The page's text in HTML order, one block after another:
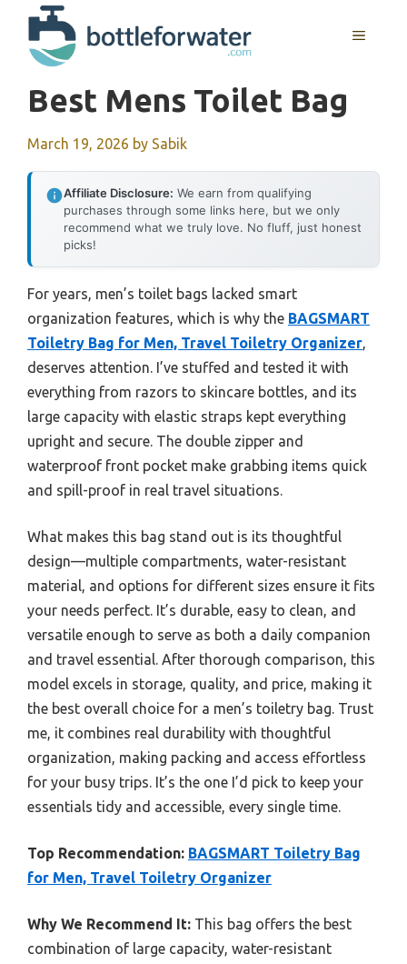
content
MENU
Best Mens Toilet Bag
March 19, 2026 by Sabik
Affiliate Disclosure: We earn from qualifying
purchases through some links here, but we only
recommend what we truly love. No fluff, just honest
picks!
For years, men’s toilet bags lacked smart
organization features, which is why the BAGSMART
Toiletry Bag for Men, Travel Toiletry Organizer,
deserves attention. I’ve stuffed and tested it with
everything from razors to skincare bottles, and its
large capacity with elastic straps kept everything
upright and secure. The double zipper and
waterproof front pocket make grabbing items quick
and spill-proof in real travel situations.
What makes this bag stand out is its thoughtful
design—multiple compartments, water-resistant
material, and options for different sizes ensure it fits
your needs perfect. It’s durable, easy to clean, and
versatile enough to serve as both a daily companion
and travel essential. After thorough comparison, this
model excels in storage, quality, and price, making it
the best overall choice for a men’s toiletry bag. Trust
me, it combines real durability with thoughtful
organization, making packing and access effortless
for your busy trips. It’s the one I’d pick to keep your
essentials tidy and accessible, every single time.
Top Recommendation: BAGSMART Toiletry Bag
for Men, Travel Toiletry Organizer
Why We Recommend It: This bag offers the best
combination of large capacity, water-resistant